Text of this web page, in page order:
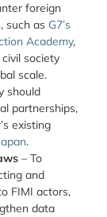
foreign
such as G7’s
Academy,
society
scale.
should
partnerships,
existing
.
– To
and
FIMI actors,
data